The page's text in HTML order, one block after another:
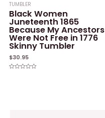
TUMBLER
Black Women
Juneteenth 1865
Because My Ancestors
Were Not Free in 1776
Skinny Tumbler
$30.95